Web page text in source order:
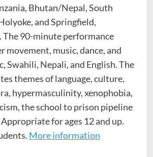
Bhutan/Nepal, South
and Springfield,
The 90-minute performance
movement, music, dance, and
Swahili, Nepali, and English. The
themes of language, culture,
hypermasculinity, xenophobia,
the school to prison pipeline
for ages 12 and up.
More information